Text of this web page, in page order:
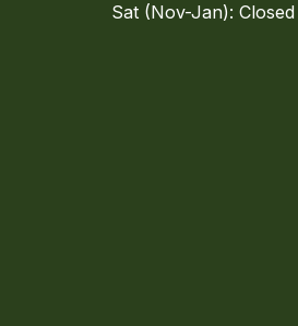
Sat (Nov-Jan): Closed